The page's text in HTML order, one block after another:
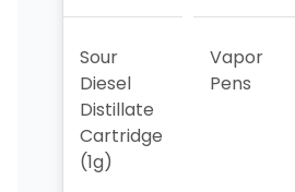
Sour
Diesel
Distillate
Cartridge
(1g)
Vapor
Pens